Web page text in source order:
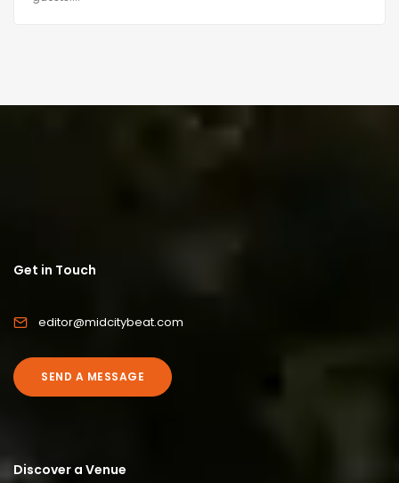
Get in Touch
editor@midcitybeat.com
SEND A MESSAGE
Discover a Venue